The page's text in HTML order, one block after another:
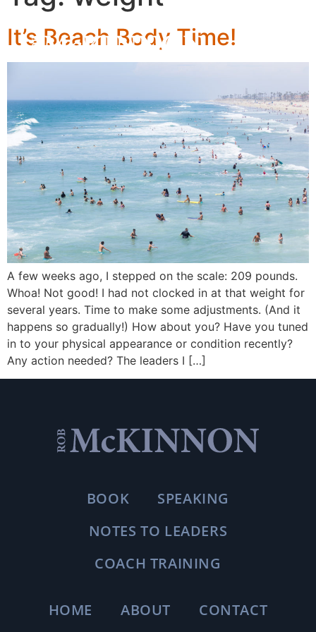
It’s Beach Body Time!
A few weeks ago, I stepped on the scale: 209 pounds.
Whoa! Not good! I had not clocked in at that weight for
several years. Time to make some adjustments. (And it
happens so gradually!) How about you? Have you tuned
in to your physical appearance or condition recently?
Any action needed? The leaders I […]
BOOK
SPEAKING
NOTES TO LEADERS
COACH TRAINING
HOME ABOUT CONTACT